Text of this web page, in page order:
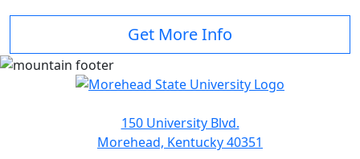
Get More Info
150 University Blvd.
Morehead, Kentucky 40351